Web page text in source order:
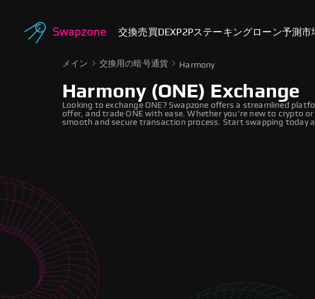
交換売買 DEXP2Pステーキングローン予測市
メイン 交換用の暗号通貨 Harmony
Harmony (ONE) Exchange
Looking to exchange ONE? Swapzone offers a streamlined
offer, and trade ONE with ease. Whether you're new to crypto
smooth and secure transaction process. Start swapping today